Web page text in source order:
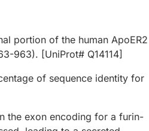
portion of the human ApoER2
963). [UniProt# Q14114]
of sequence identity for
the exon encoding for a furin-